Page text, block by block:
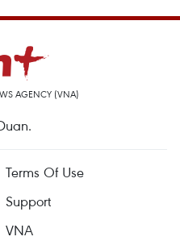
AGENCY (VNA)
Terms Of Use
Support
VNA